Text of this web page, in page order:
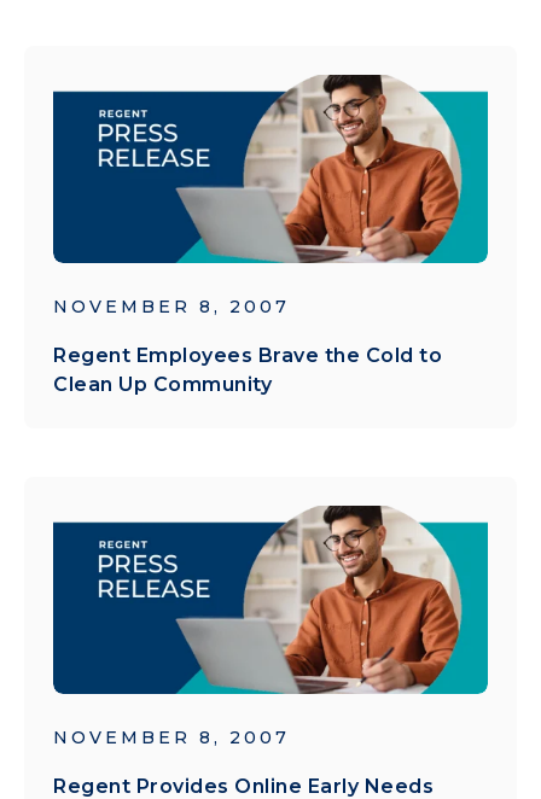
NOVEMBER 8, 2007
Regent Employees Brave the Cold to
Clean Up Community
NOVEMBER 8, 2007
Regent Provides Online Early Needs